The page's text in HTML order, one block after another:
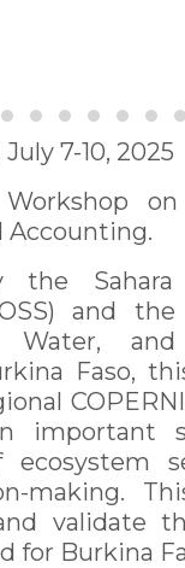
7-10, 2025
on
Accounting.
the
and
Water,
Faso,
important
ecosystem
making.
validate
for Burkina